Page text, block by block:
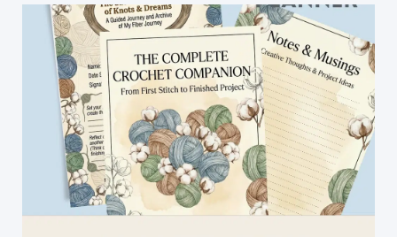
Your